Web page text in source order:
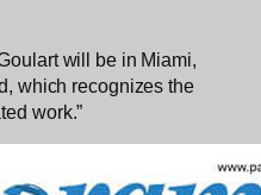
will be in Miami,
which recognizes the
work.”